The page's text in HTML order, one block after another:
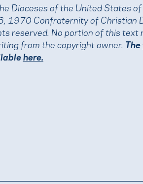
Dioceses of the United States of
Confraternity of Christian
reserved. No portion of this text
from the copyright owner.
here.